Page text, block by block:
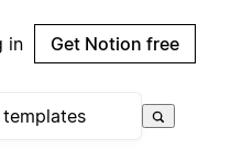
in Get Notion free